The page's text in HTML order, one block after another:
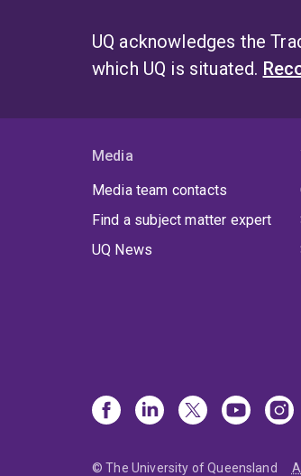
UQ acknowledges the
which UQ is situated.
Media
Media team contacts
Find a subject matter expert
UQ News
© The University of Queensland